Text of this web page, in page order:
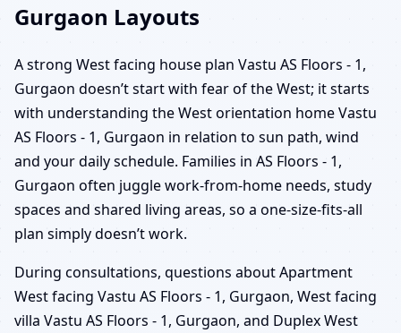
Gurgaon Layouts
A strong West facing house plan Vastu AS Floors - 1,
Gurgaon doesn’t start with fear of the West; it starts
with understanding the West orientation home Vastu
AS Floors - 1, Gurgaon in relation to sun path, wind
and your daily schedule. Families in AS Floors - 1,
Gurgaon often juggle work-from-home needs, study
spaces and shared living areas, so a one-size-fits-all
plan simply doesn’t work.
During consultations, questions about Apartment
West facing Vastu AS Floors - 1, Gurgaon, West facing
villa Vastu AS Floors - 1, Gurgaon, and Duplex West